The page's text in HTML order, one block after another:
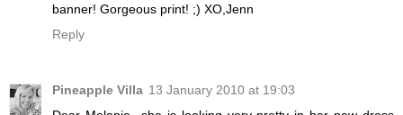
banner! Gorgeous print! ;) XO,Jenn
Reply
Pineapple Villa 13 January 2010 at 19:03